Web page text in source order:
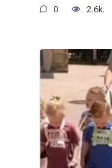
0 2.6k.